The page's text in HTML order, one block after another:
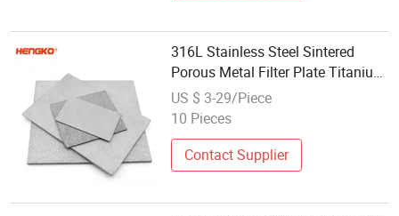
316L Stainless Steel Sintered
Porous Metal Filter Plate Titanium
Powder Stainless Steel Sintered
Filter Cartridge for Dry Ice Making
US $ 3-29/Piece
10 Pieces
Contact Supplier